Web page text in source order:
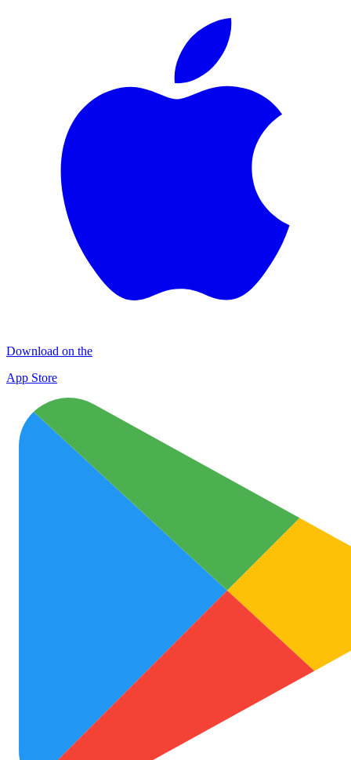
Download on the
App Store